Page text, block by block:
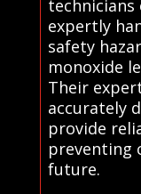
expertly
safety
monoxide
Their
accurately
provide
preventing
future.